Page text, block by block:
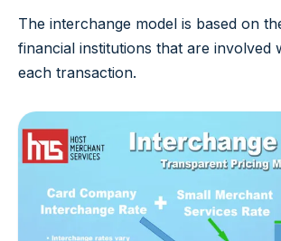
The interchange model is based on
financial institutions that are involved
each transaction.